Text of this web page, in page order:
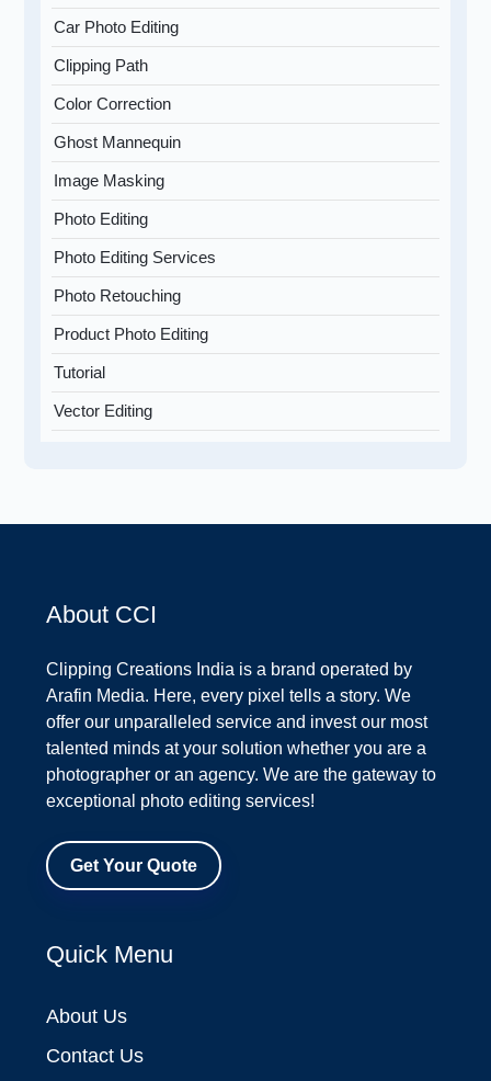
Car Photo Editing
Clipping Path
Color Correction
Ghost Mannequin
Image Masking
Photo Editing
Photo Editing Services
Photo Retouching
Product Photo Editing
Tutorial
Vector Editing
About CCI
Clipping Creations India is a brand operated by
Arafin Media. Here, every pixel tells a story. We
offer our unparalleled service and invest our most
talented minds at your solution whether you are a
photographer or an agency. We are the gateway to
exceptional photo editing services!
Get Your Quote
Quick Menu
About Us
Contact Us